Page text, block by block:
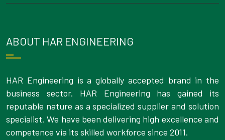
ABOUT HAR ENGINEERING
HAR Engineering is a globally accepted brand in the
business sector. HAR Engineering has gained its
reputable nature as a specialized supplier and solution
specialist. We have been delivering high excellence and
competence via its skilled workforce since 2011.